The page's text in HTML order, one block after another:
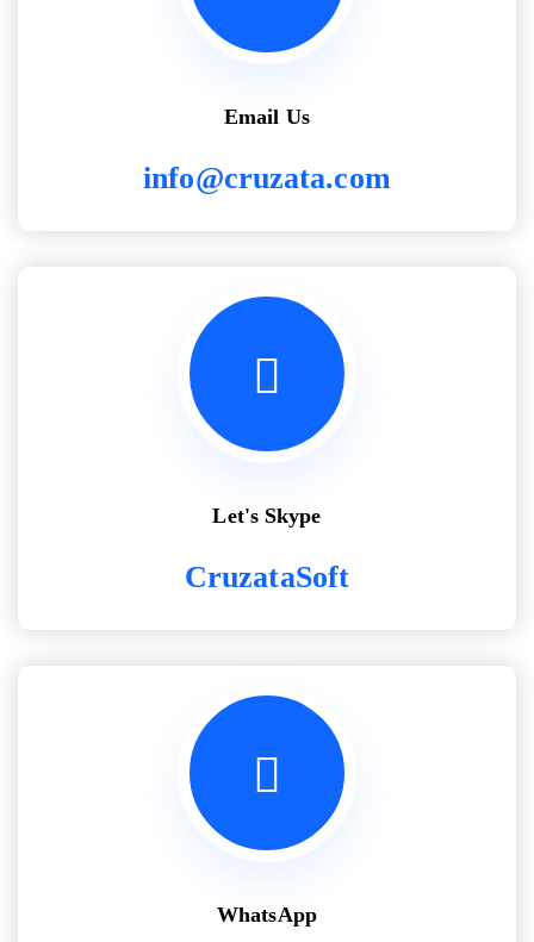
Email Us
info@cruzata.com
Let's Skype
CruzataSoft
WhatsApp